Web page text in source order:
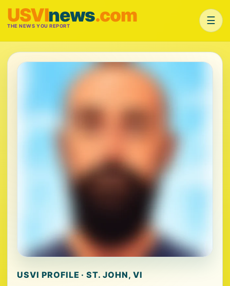
USVInews.com
THE NEWS YOU REPORT ☰
USVI PROFILE · ST. JOHN, VI